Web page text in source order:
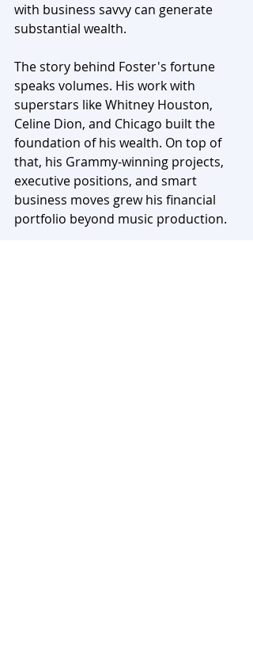
with business savvy can generate
substantial wealth.
The story behind Foster's fortune
speaks volumes. His work with
superstars like Whitney Houston,
Celine Dion, and Chicago built the
foundation of his wealth. On top of
that, his Grammy-winning projects,
executive positions, and smart
business moves grew his financial
portfolio beyond music production.